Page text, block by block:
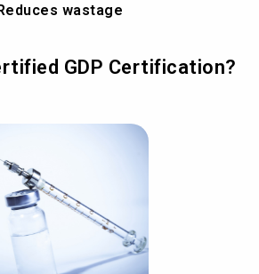
wastage
GDP Certification?